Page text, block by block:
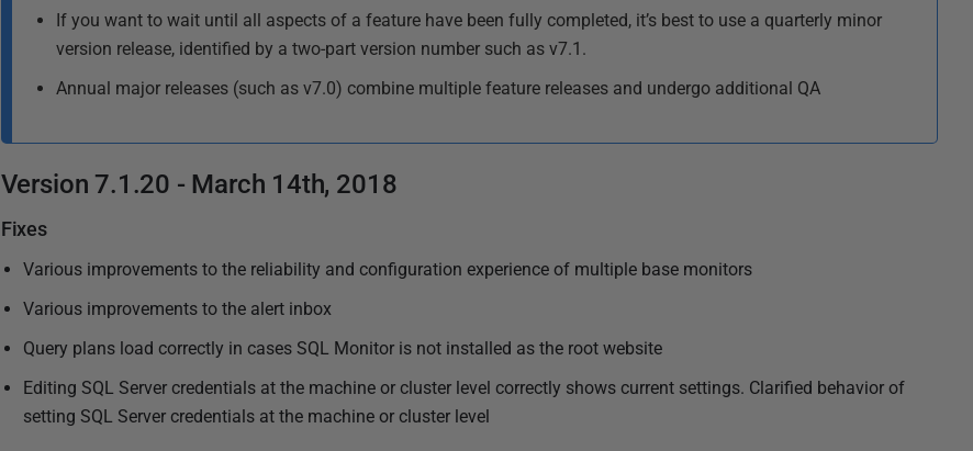
e
d
1
4
a
r
h
2
1
u
l
0
If you want to wait until all aspects of a feature have been fully completed, it’s best to use a quarterly minor
version release, identified by a two-part version number such as v7.1.
Annual major releases (such as v7.0) combine multiple feature releases and undergo additional QA
Version 7.1.20 - March 14th, 2018
Fixes
Various improvements to the reliability and configuration experience of multiple base monitors
Various improvements to the alert inbox
Query plans load correctly in cases SQL Monitor is not installed as the root website
Editing SQL Server credentials at the machine or cluster level correctly shows current settings. Clarified behavior of
setting SQL Server credentials at the machine or cluster level